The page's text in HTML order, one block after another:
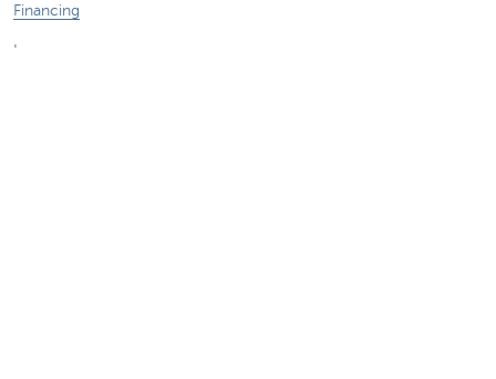
Financing
Insurance